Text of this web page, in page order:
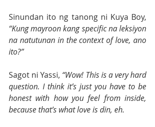
“Kung mayroon kang specific na leksiyon
na natutunan in the context of love, ano
ito?”
Sagot ni Yassi, “Wow! This is a very hard
question. I think it’s just you have to be
honest with how you feel from inside,
because that’s what love is din, eh.